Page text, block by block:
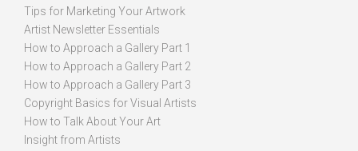
Tips for Marketing Your Artwork
Artist Newsletter Essentials
How to Approach a Gallery Part 1
How to Approach a Gallery Part 2
How to Approach a Gallery Part 3
Copyright Basics for Visual Artists
How to Talk About Your Art
Insight from Artists